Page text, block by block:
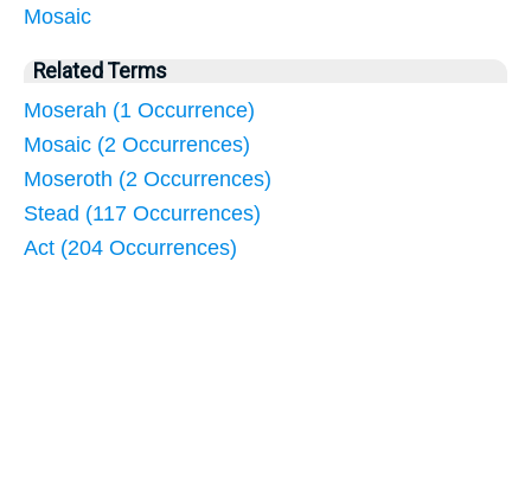
Mosaic
Related Terms
Moserah (1 Occurrence)
Mosaic (2 Occurrences)
Moseroth (2 Occurrences)
Stead (117 Occurrences)
Act (204 Occurrences)